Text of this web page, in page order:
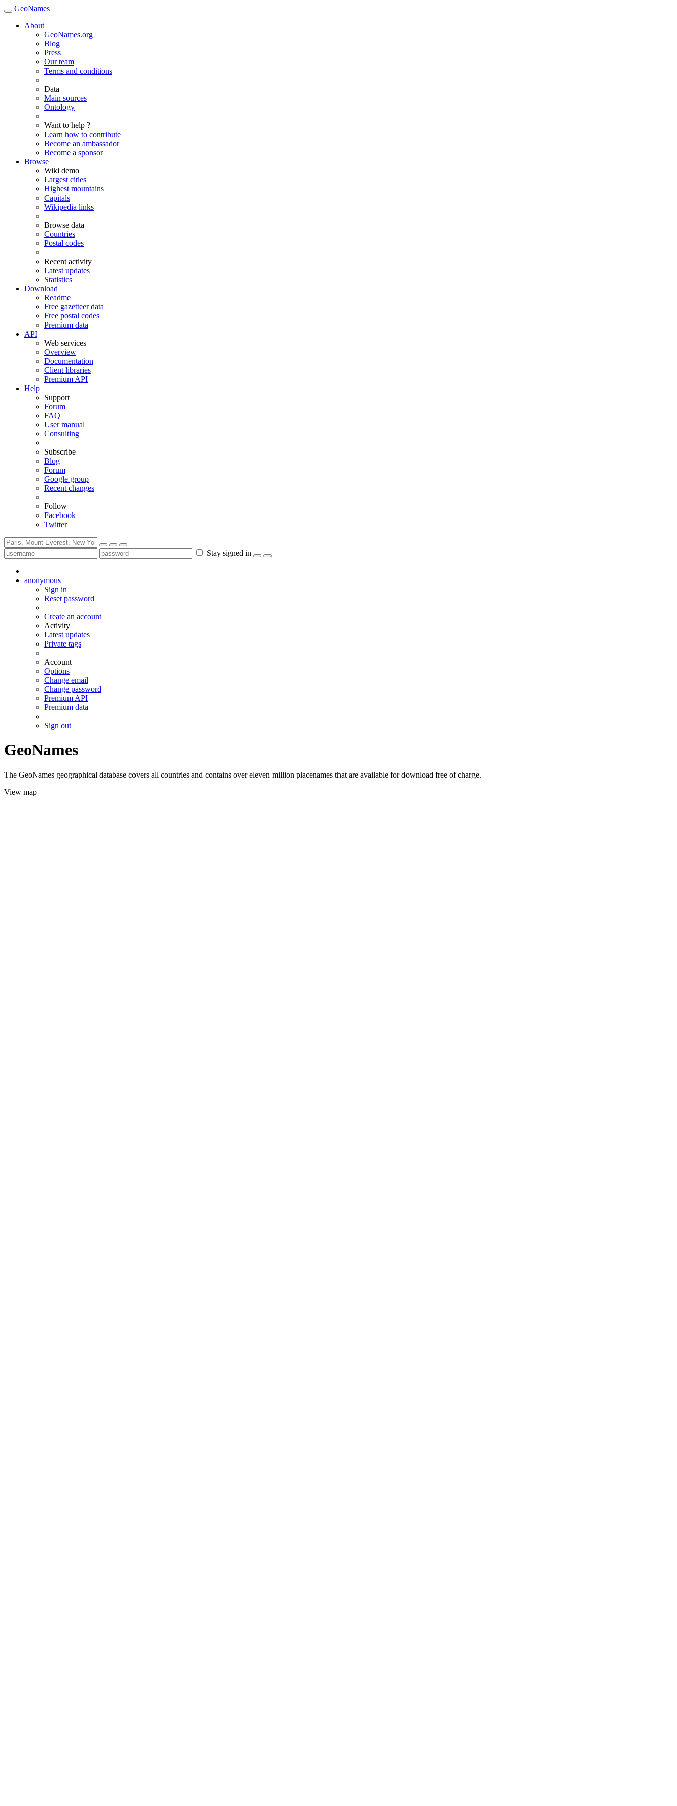
GeoNames
About
GeoNames.org
Blog
Press
Our team
Terms and conditions
Data
Main sources
Ontology
Want to help ?
Learn how to contribute
Become an ambassador
Become a sponsor
Browse
Wiki demo
Largest cities
Highest mountains
Capitals
Wikipedia links
Browse data
Countries
Postal codes
Recent activity
Latest updates
Statistics
Download
Readme
Free gazetteer data
Free postal codes
Premium data
API
Web services
Overview
Documentation
Client libraries
Premium API
Help
Support
Forum
FAQ
User manual
Consulting
Subscribe
Blog
Forum
Google group
Recent changes
Follow
Facebook
Twitter
Stay signed in
anonymous
Sign in
Reset password
Create an account
Activity
Latest updates
Private tags
Account
Options
Change email
Change password
Premium API
Premium data
Sign out
GeoNames
The GeoNames geographical database covers all countries and contains over eleven million placenames that are available for download free of charge.
View map